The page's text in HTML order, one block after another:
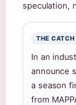
speculation,
THE CATCH
In an
announce
a season
from